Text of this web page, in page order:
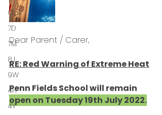
Oak
7D
7M
8J
9W
4H
4Y
Dear Parent / Carer,
RE: Red Warning of Extreme Heat
Penn Fields School will remain
open on Tuesday 19th July 2022.